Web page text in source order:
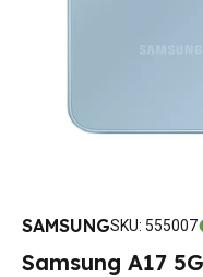
SAMSUNGSKU: 555007
Samsung A17